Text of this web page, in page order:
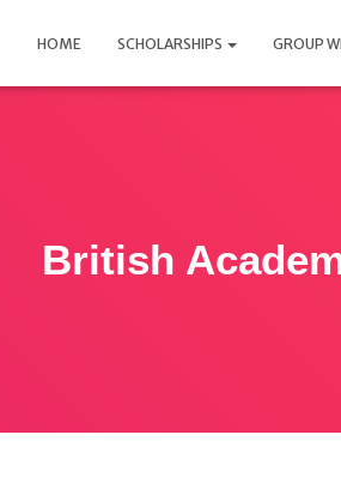
HOME SCHOLARSHIPS GROUP
British